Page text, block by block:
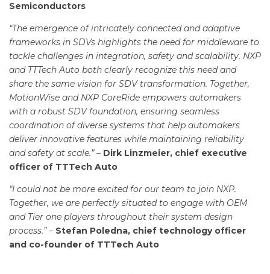
Semiconductors
“The emergence of intricately connected and adaptive
frameworks in SDVs highlights the need for middleware to
tackle challenges in integration, safety and scalability. NXP
and TTTech Auto both clearly recognize this need and
share the same vision for SDV transformation. Together,
MotionWise and NXP CoreRide empowers automakers
with a robust SDV foundation, ensuring seamless
coordination of diverse systems that help automakers
deliver innovative features while maintaining reliability
and safety at scale.” – Dirk Linzmeier, chief executive
officer of TTTech Auto
“I could not be more excited for our team to join NXP.
Together, we are perfectly situated to engage with OEM
and Tier one players throughout their system design
process.” – Stefan Poledna, chief technology officer
and co-founder of TTTech Auto